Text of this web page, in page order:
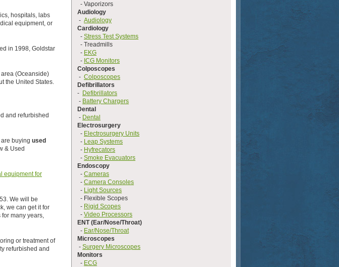
hospitals, labs
equipment, or
in 1998, Goldstar
(Oceanside)
the United States.
and refurbished
buying used
& Used
equipment for
We will be
we can get it for
many years,
or treatment of
refurbished and
- Vaporizors
Audiology
- Audiology
Cardiology
- Stress Test Systems
- Treadmills
- EKG
- ICG Monitors
Colposcopes
- Colposcopes
Defibrillators
- Defibrillators
- Battery Chargers
Dental
- Dental
Electrosurgery
- Electrosurgery Units
- Leap Systems
- Hyfrecators
- Smoke Evacuators
Endoscopy
- Cameras
- Camera Consoles
- Light Sources
- Flexible Scopes
- Rigid Scopes
- Video Processors
ENT (Ear/Nose/Throat)
- Ear/Nose/Throat
Microscopes
- Surgery Microscopes
Monitors
- ECG